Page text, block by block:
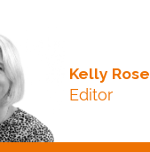
Kelly Rose
Editor